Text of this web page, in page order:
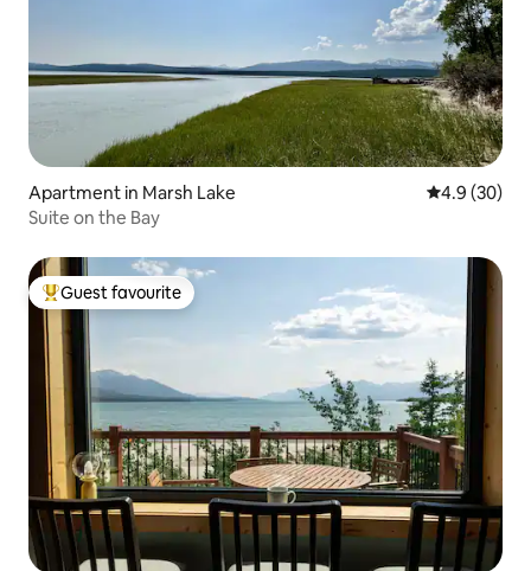
Apartment in Marsh Lake 4.9 out of 5
4.9 (30)
Suite on the Bay
Top guest favourite
Guest favourite